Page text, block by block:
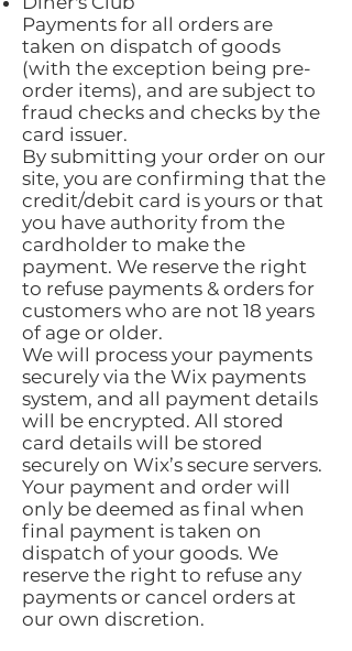
Payments for all orders are
taken on dispatch of goods
(with the exception being pre-
order items), and are subject to
fraud checks and checks by the
card issuer.
By submitting your order on our
site, you are confirming that the
credit/debit card is yours or that
you have authority from the
cardholder to make the
payment. We reserve the right
to refuse payments & orders for
customers who are not 18 years
of age or older.
We will process your payments
securely via the Wix payments
system, and all payment details
will be encrypted. All stored
card details will be stored
securely on Wix’s secure servers.
Your payment and order will
only be deemed as final when
final payment is taken on
dispatch of your goods. We
reserve the right to refuse any
payments or cancel orders at
our own discretion.